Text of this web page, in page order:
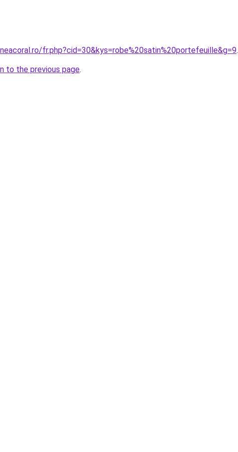
fr.php?cid=30&kys=robe%20satin%20portefeuille&g=9.
to the previous page.